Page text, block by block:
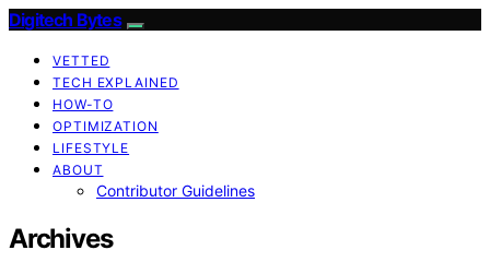
Digitech Bytes
VETTED
TECH EXPLAINED
HOW-TO
OPTIMIZATION
LIFESTYLE
ABOUT
Contributor Guidelines
Archives